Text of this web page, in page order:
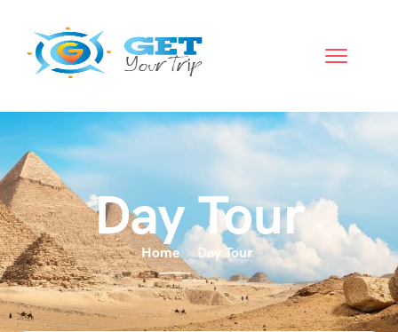
Day Tour
Home Day Tour